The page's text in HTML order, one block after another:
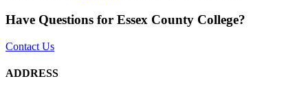
Have Questions for Essex County College?
Contact Us
ADDRESS